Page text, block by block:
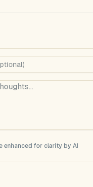
enhanced for clarity by AI